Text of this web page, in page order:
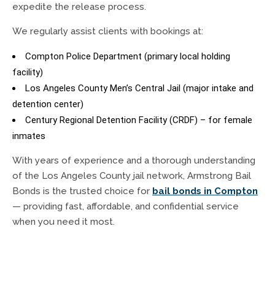
expedite the release process.
We regularly assist clients with bookings at:
Compton Police Department (primary local holding
facility)
Los Angeles County Men’s Central Jail (major intake and
detention center)
Century Regional Detention Facility (CRDF) – for female
inmates
With years of experience and a thorough understanding
of the Los Angeles County jail network, Armstrong Bail
Bonds is the trusted choice for bail bonds in Compton
— providing fast, affordable, and confidential service
when you need it most.